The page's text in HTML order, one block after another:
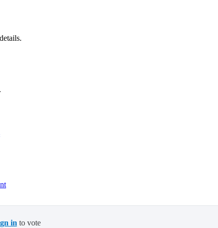
in to vote